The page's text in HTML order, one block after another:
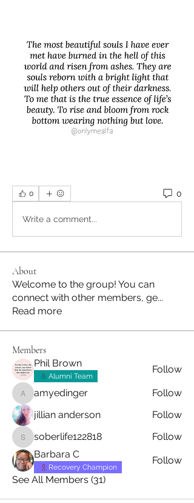
0 0
Write a comment...
About
Welcome to the group! You can
connect with other members, ge...
Read more
Members
Phil Brown
Alumni Team
Follow
amyedinger
amyedinger
Follow
jillian anderson
Follow
soberlife122818
soberlife122818
Follow
Barbara C
Recovery Champion
Follow
See All Members (31)